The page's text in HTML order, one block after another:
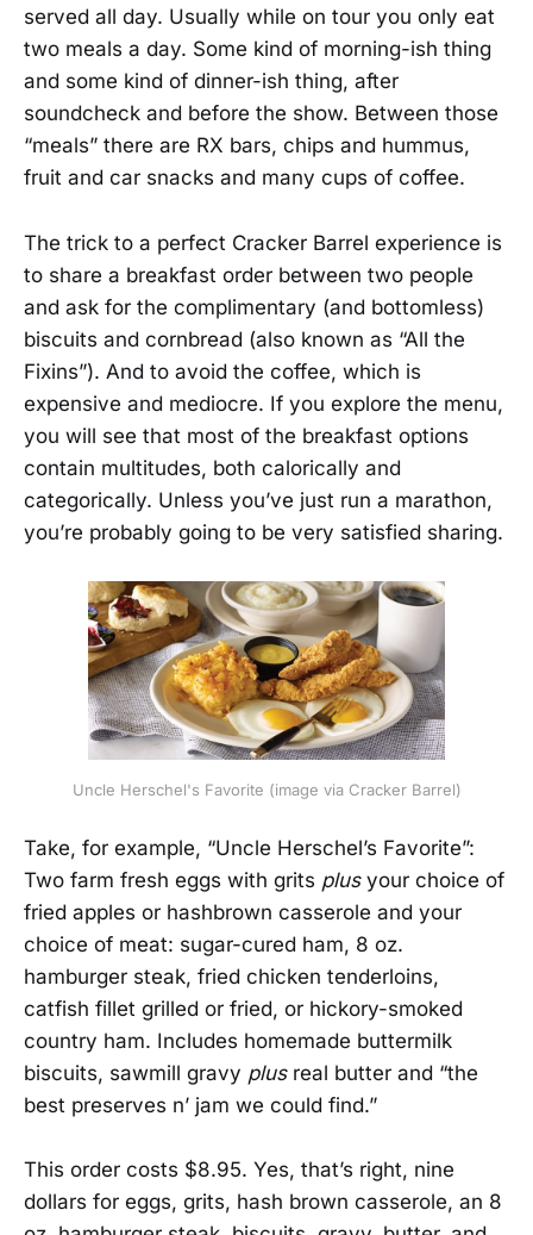
served all day. Usually while on tour you only eat
two meals a day. Some kind of morning-ish thing
and some kind of dinner-ish thing, after
soundcheck and before the show. Between those
“meals” there are RX bars, chips and hummus,
fruit and car snacks and many cups of coffee.
The trick to a perfect Cracker Barrel experience is
to share a breakfast order between two people
and ask for the complimentary (and bottomless)
biscuits and cornbread (also known as “All the
Fixins”). And to avoid the coffee, which is
expensive and mediocre. If you explore the menu,
you will see that most of the breakfast options
contain multitudes, both calorically and
categorically. Unless you’ve just run a marathon,
you’re probably going to be very satisfied sharing.
Uncle Herschel's Favorite (image via Cracker Barrel)
Take, for example, “Uncle Herschel’s Favorite”:
Two farm fresh eggs with grits plusyour choice of
fried apples or hashbrown casserole and your
choice of meat: sugar-cured ham, 8 oz.
hamburger steak, fried chicken tenderloins,
catfish fillet grilled or fried, or hickory-smoked
country ham. Includes homemade buttermilk
biscuits, sawmill gravy plusreal butter and “the
best preserves n’ jam we could find.”
This order costs $8.95. Yes, that’s right, nine
dollars for eggs, grits, hash brown casserole, an 8